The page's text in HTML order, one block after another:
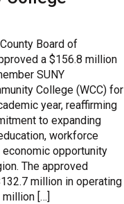
Board of
a $156.8 million
SUNY
College (WCC) for
year, reaffirming
to expanding
workforce
opportunity
The approved
million in operating
million […]